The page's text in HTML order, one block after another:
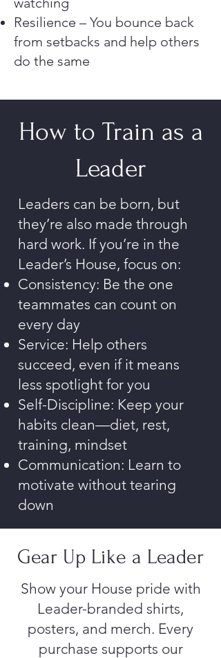
Resilience – You bounce back
from setbacks and help others
do the same
How to Train as a
Leader
Leaders can be born, but
they’re also made through
hard work. If you’re in the
Leader’s House, focus on:
Consistency: Be the one
teammates can count on
every day
Service: Help others
succeed, even if it means
less spotlight for you
Self-Discipline: Keep your
habits clean—diet, rest,
training, mindset
Communication: Learn to
motivate without tearing
down
Gear Up Like a Leader
Show your House pride with
Leader-branded shirts,
posters, and merch. Every
purchase supports our